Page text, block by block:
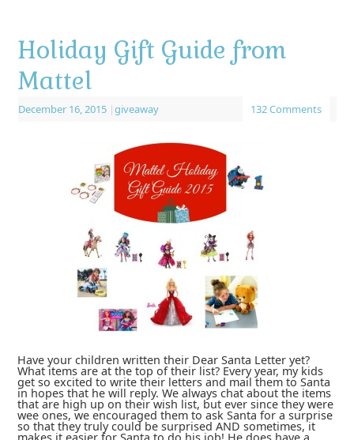
Holiday Gift Guide from
Mattel
December 16, 2015 |giveaway 132 Comments
Have your children written their Dear Santa Letter yet?
What items are at the top of their list? Every year, my kids
get so excited to write their letters and mail them to Santa
in hopes that he will reply. We always chat about the items
that are high up on their wish list, but ever since they were
wee ones, we encouraged them to ask Santa for a surprise
so that they truly could be surprised AND sometimes, it